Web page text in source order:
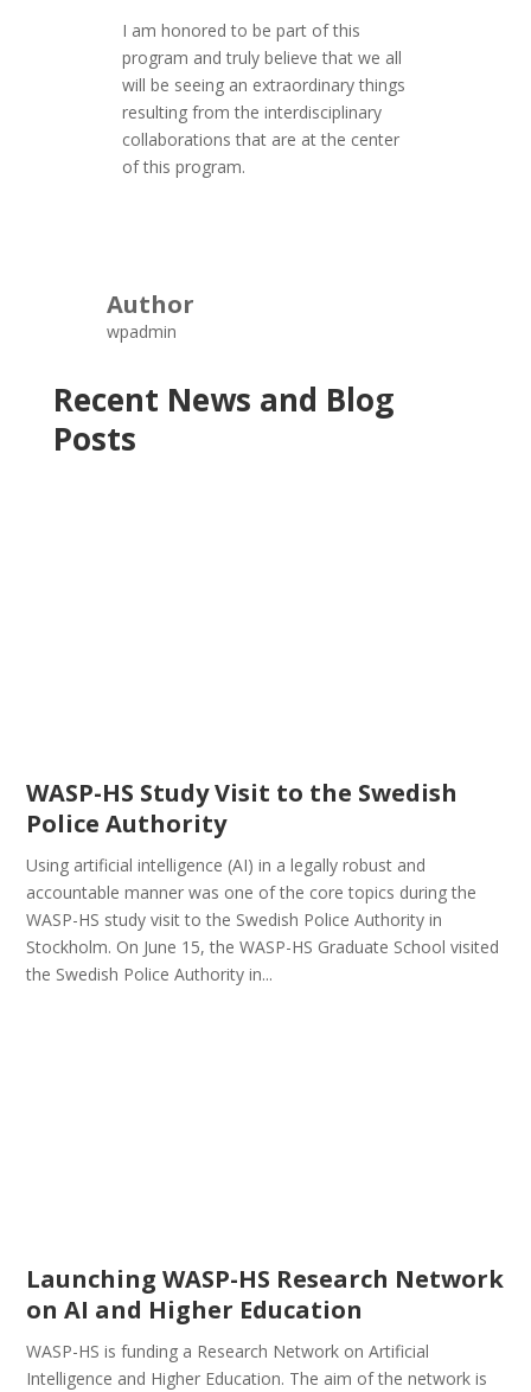
I am honored to be part of this
program and truly believe that we all
will be seeing an extraordinary things
resulting from the interdisciplinary
collaborations that are at the center
of this program.
Author
wpadmin
Recent News and Blog
Posts
WASP-HS Study Visit to the Swedish
Police Authority
Using artificial intelligence (AI) in a legally robust and
accountable manner was one of the core topics during the
WASP-HS study visit to the Swedish Police Authority in
Stockholm. On June 15, the WASP-HS Graduate School visited
the Swedish Police Authority in...
Launching WASP-HS Research Network
on AI and Higher Education
WASP-HS is funding a Research Network on Artificial
Intelligence and Higher Education. The aim of the network is